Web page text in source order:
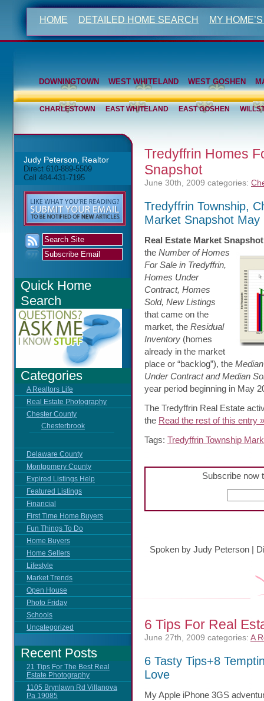
HOME DETAILED HOME SEARCH MY
DOWNINGTOWN WEST WHITELAND WEST GOSHEN
CHARLESTOWN EAST WHITELAND EAST GOSHEN
Judy Peterson, Realtor
Direct 610-889-5509
Cell 484-431-7195
Quick Home
Search
Categories
A Realtors Life
Real Estate Photography
Chester County
Chesterbrook
Delaware County
Montgomery County
Expired Listings Help
Featured Listings
Financial
First Time Home Buyers
Fun Things To Do
Home Buyers
Home Sellers
Lifestyle
Market Trends
Open House
Photo Friday
Schools
Uncategorized
Recent Posts
21 Tips For The Best Real
Estate Photography
1105 Brynlawn Rd Villanova
Pa 19085
Tredyffrin Homes
Snapshot
June 30th, 2009 categories:
Tredyffrin Township,
Market Snapshot May
Real Estate Market
the Number of Homes
For Sale in Tredyffrin,
Homes Under
Contract, Homes
Sold, New Listings
that came on the
market, the Residual
Inventory (homes
already in the market
place or “backlog”), the
Under Contract and Median
year period beginning in May
The Tredyffrin Real Estate
the Read the rest of this entry »
Tags: Tredyffrin Township
Subscribe now
Spoken by Judy Peterson |
6 Tips For Real
June 27th, 2009 categories: A
6 Tasty Tips+8
Love
My Apple iPhone 3GS